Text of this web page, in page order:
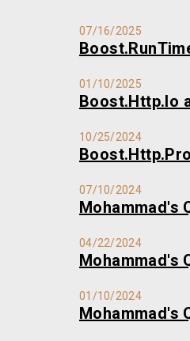
07/16/2025
01/10/2025
Boost.Http.Io
10/25/2024
07/10/2024
Mohammad's
04/22/2024
Mohammad's
01/10/2024
Mohammad's